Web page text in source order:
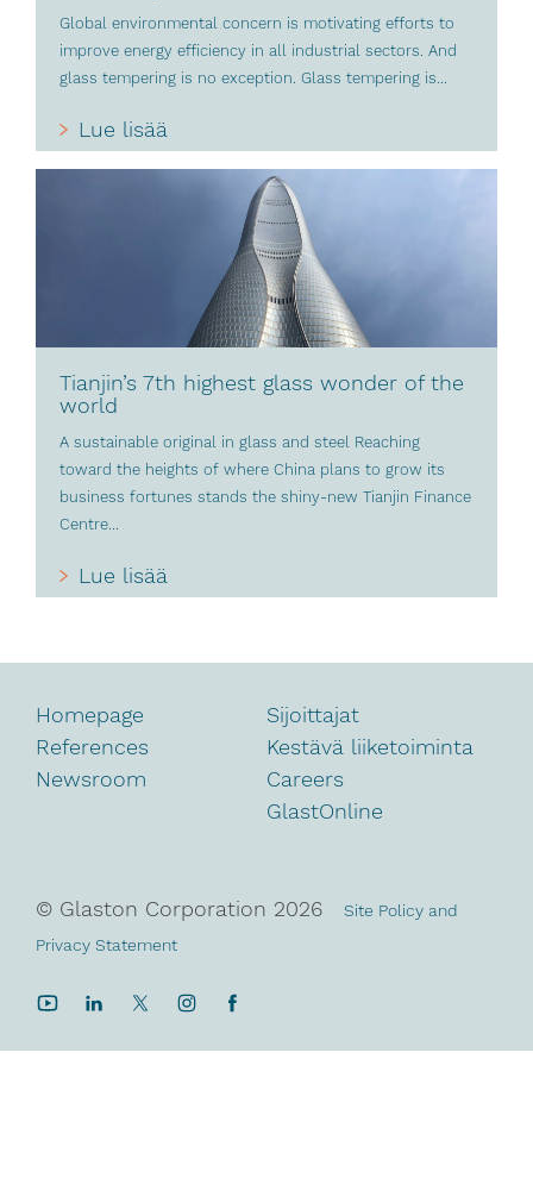
Global environmental concern is motivating efforts to
improve energy efficiency in all industrial sectors. And
glass tempering is no exception. Glass tempering is...
Lue lisää
Tianjin’s 7th highest glass wonder of the
world
A sustainable original in glass and steel Reaching
toward the heights of where China plans to grow its
business fortunes stands the shiny-new Tianjin Finance
Centre...
Lue lisää
Homepage
References
Newsroom
Sijoittajat
Kestävä liiketoiminta
Careers
GlastOnline
© Glaston Corporation 2026
Site Policy and
Privacy Statement
YouTubeLinkedInTwitterInstagram